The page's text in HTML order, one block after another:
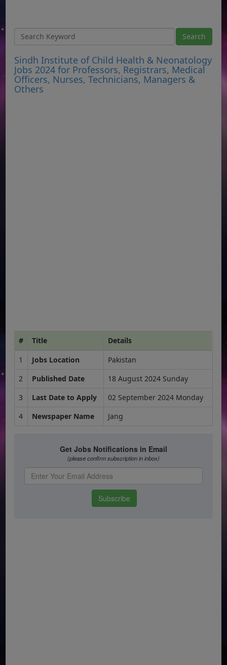
Sindh Institute of Child Health & Neonatology
Jobs 2024 for Professors, Registrars, Medical
Officers, Nurses, Technicians, Managers &
Others
# Title
Details
1
Jobs Location
Pakistan
2
Published Date
18 August 2024 Sunday
3
Last Date to Apply
02 September 2024 Monday
4
Newspaper Name Jang